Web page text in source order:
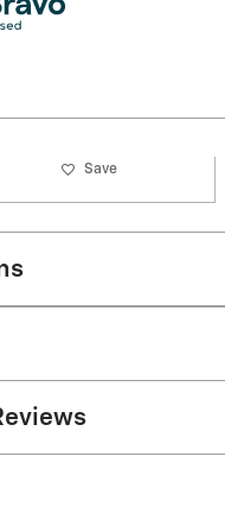
Save